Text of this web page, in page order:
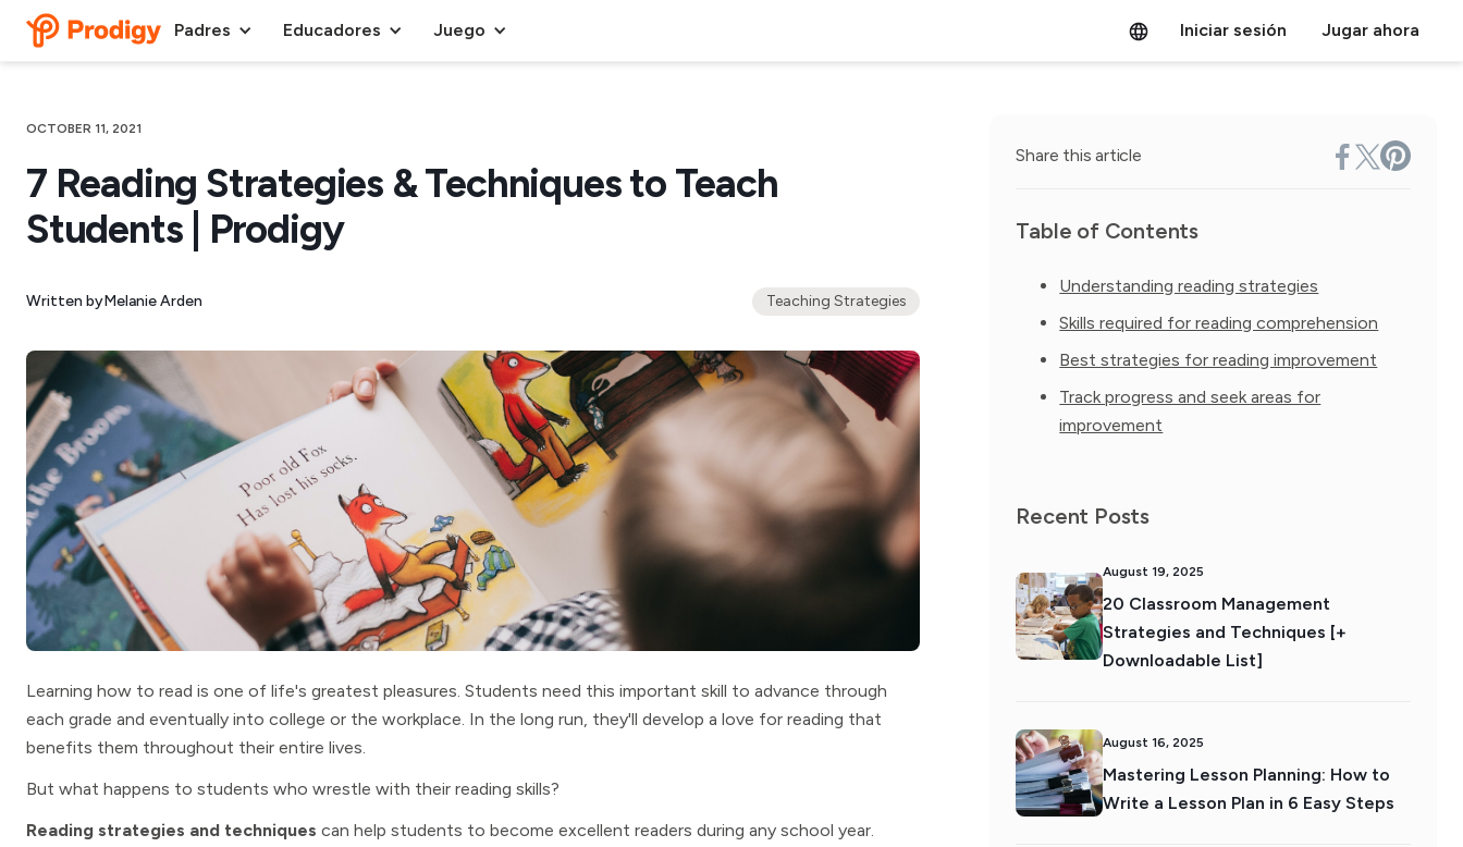
Padres Educadores Juego Iniciar sesión Jugar ahora
OCTOBER 11, 2021
7 Reading Strategies & Techniques to Teach
Students | Prodigy
Written byMelanie Arden Teaching Strategies
Learning how to read is one of life's greatest pleasures. Students need this important skill to advance through
each grade and eventually into college or the workplace. In the long run, they'll develop a love for reading that
benefits them throughout their entire lives.
But what happens to students who wrestle with their reading skills?
Reading strategies and techniques can help students to become excellent readers during any school year.
Share this article
Table of Contents
Understanding reading strategies
Skills required for reading comprehension
Best strategies for reading improvement
Track progress and seek areas for
improvement
Recent Posts
August 19, 2025
20 Classroom Management
Strategies and Techniques [+
Downloadable List]
August 16, 2025
Mastering Lesson Planning: How to
Write a Lesson Plan in 6 Easy Steps